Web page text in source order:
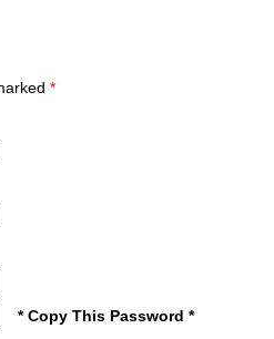
*
* Copy This Password *